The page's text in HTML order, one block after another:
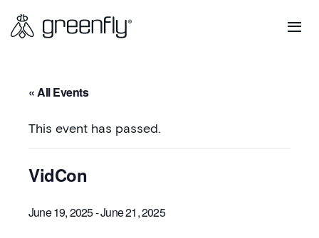
« All Events
This event has passed.
VidCon
June 19, 2025-June 21, 2025